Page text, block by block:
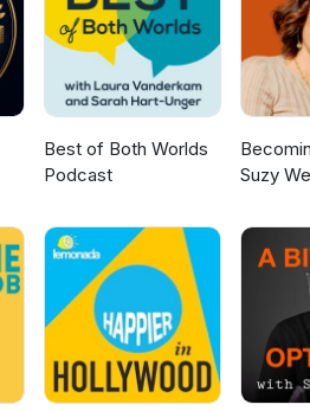
to your age, goals, and timeline, reach
@new_capsulerxpodcast 🚨New year.
Best of Both Worlds
Podcast
Suzy